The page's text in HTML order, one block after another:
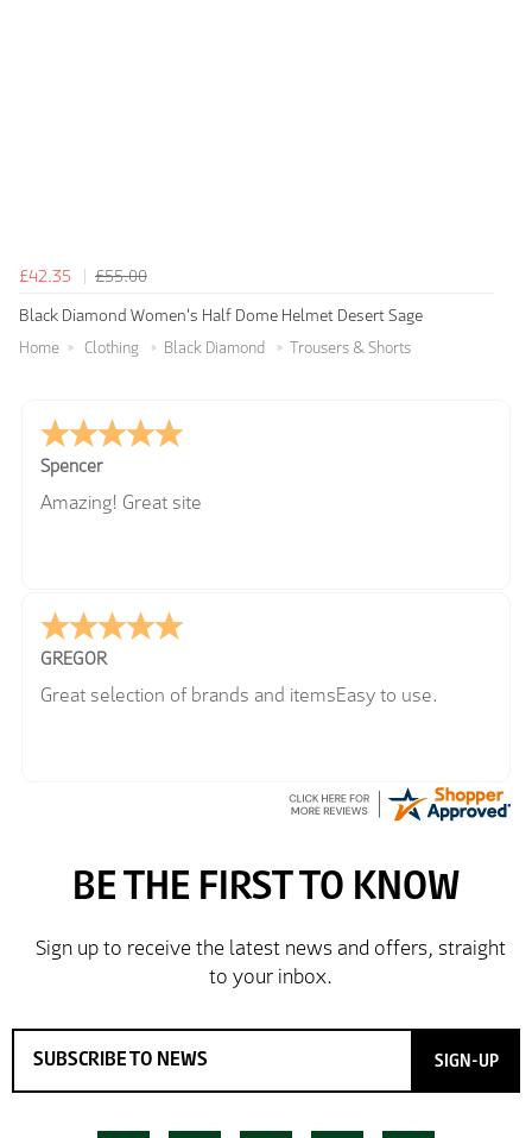
£42.35
£55.00
Black Diamond Women's Half Dome Helmet Desert Sage
Home Clothing Black Diamond Trousers & Shorts
Spencer
Amazing! Great site
GREGOR
Great selection of brands and itemsEasy to use.
SIGN-UP